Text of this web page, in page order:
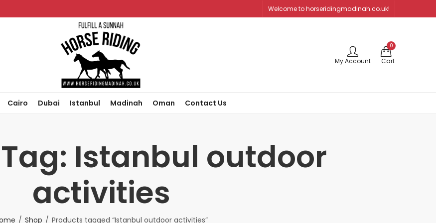
Welcome to horseridingmadinah.co.uk!
My Account
0
Cart
Cairo Dubai Istanbul Madinah Oman Contact Us
Istanbul outdoor
activities
Shop Products tagged “Istanbul outdoor activities”